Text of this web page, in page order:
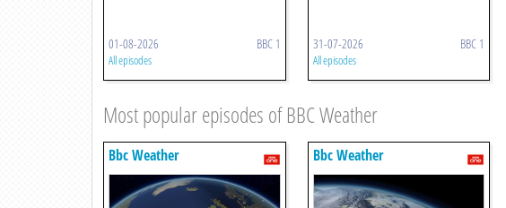
01-08-2026 BBC 1
All episodes
31-07-2026 BBC 1
All episodes
Most popular episodes of BBC Weather
Bbc Weather Bbc Weather